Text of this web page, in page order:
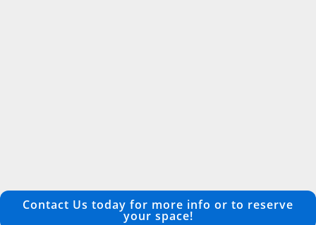
Contact Us today for more info or to reserve
your space!